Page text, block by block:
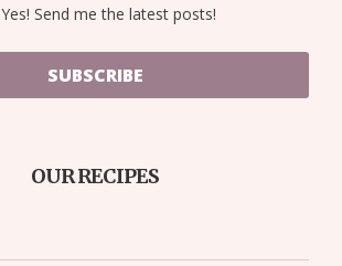
Yes! Send me the latest posts!
SUBSCRIBE
OUR RECIPES